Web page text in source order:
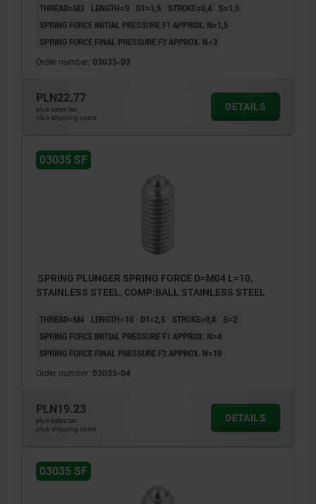
THREAD=M3 LENGTH=9 D1=1,5 STROKE=0,4
S=1,5
SPRING FORCE INITIAL PRESSURE F1 APPROX. N=1,5
SPRING FORCE FINAL PRESSURE F2 APPROX. N=3
Order number: 03035-03
PLN22.77
plus sales tax
plus shipping costs
DETAILS
03035 SF
SPRING PLUNGER SPRING FORCE D=M04 L=10,
STAINLESS STEEL, COMP:BALL STAINLESS STEEL
THREAD=M4 LENGTH=10 D1=2,5 STROKE=0,8
S=2
SPRING FORCE INITIAL PRESSURE F1 APPROX. N=4
SPRING FORCE FINAL PRESSURE F2 APPROX. N=10
Order number: 03035-04
PLN19.23
plus sales tax
plus shipping costs
DETAILS
03035 SF